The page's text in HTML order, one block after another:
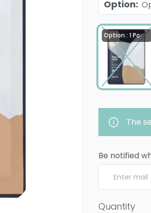
Option:
Option : 1 Pc
The
Be notified
Quantity